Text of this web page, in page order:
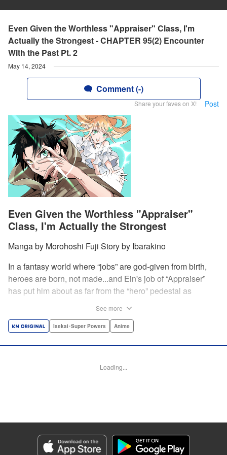
Even Given the Worthless "Appraiser" Class, I'm
Actually the Strongest - CHAPTER 95(2) Encounter
With the Past Pt. 2
May 14, 2024
Comment (-)
Share your faves on X! Post
Even Given the Worthless "Appraiser"
Class, I'm Actually the Strongest
Manga by Morohoshi Fuji Story by Ibarakino
In a fantasy world where “jobs” are god-given from birth,
heroes are born, not made...and Ein's job of “Appraiser”
has put him about as far from the “hero” pedestal as
Lucky for Ein, though, the end may just be the
after all... " Translation by Nate Derr, Lettering by Darren
Genre: Isekai･Super Powers, Anime
Title in Japanese: 不遇職【鑑定士】が実は最強だった～奈落で鍛えた最強の
【神眼】で無双する～
See more
Isekai･Super Powers Anime
Loading...